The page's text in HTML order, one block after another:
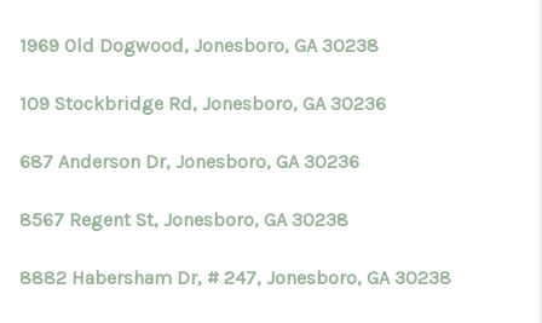
1969 Old Dogwood, Jonesboro, GA 30238
109 Stockbridge Rd, Jonesboro, GA 30236
687 Anderson Dr, Jonesboro, GA 30236
8567 Regent St, Jonesboro, GA 30238
8882 Habersham Dr, # 247, Jonesboro, GA 30238